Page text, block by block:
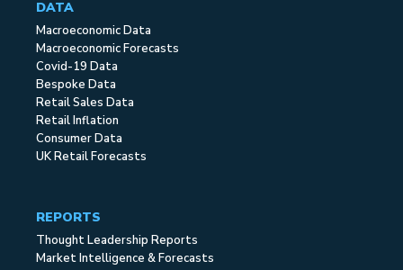
DATA
Macroeconomic Data
Macroeconomic Forecasts
Covid-19 Data
Bespoke Data
Retail Sales Data
Retail Inflation
Consumer Data
UK Retail Forecasts
REPORTS
Thought Leadership Reports
Market Intelligence & Forecasts